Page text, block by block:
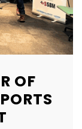
OF